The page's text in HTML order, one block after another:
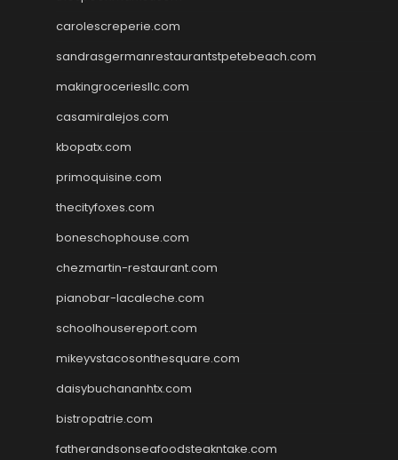
carolescreperie.com
sandrasgermanrestaurantstpetebeach.com
makingroceriesllc.com
casamiralejos.com
kbopatx.com
primoquisine.com
thecityfoxes.com
boneschophouse.com
chezmartin-restaurant.com
pianobar-lacaleche.com
schoolhousereport.com
mikeyvstacosonthesquare.com
daisybuchananhtx.com
bistropatrie.com
fatherandsonseafoodsteakntake.com